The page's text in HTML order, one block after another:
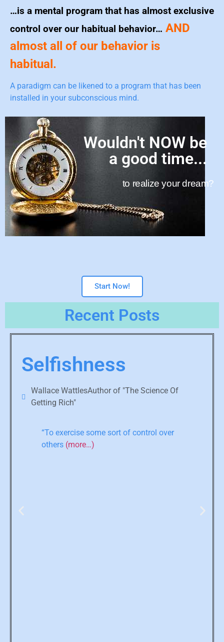
…is a mental program that has almost exclusive
control over our habitual behavior… AND
almost all of our behavior is
habitual.
A paradigm can be likened to a program that has been
installed in your subconscious mind.
Wouldn't NOW be
a good time...
to realize your dream?
Start Now!
Recent Posts
Selfishness
Wallace WattlesAuthor of "The Science Of
Getting Rich"
“To exercise some sort of control over
others (more…)